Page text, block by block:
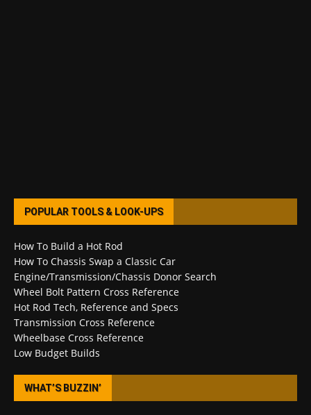
POPULAR TOOLS & LOOK-UPS
How To Build a Hot Rod
How To Chassis Swap a Classic Car
Engine/Transmission/Chassis Donor Search
Wheel Bolt Pattern Cross Reference
Hot Rod Tech, Reference and Specs
Transmission Cross Reference
Wheelbase Cross Reference
Low Budget Builds
WHAT’S BUZZIN’